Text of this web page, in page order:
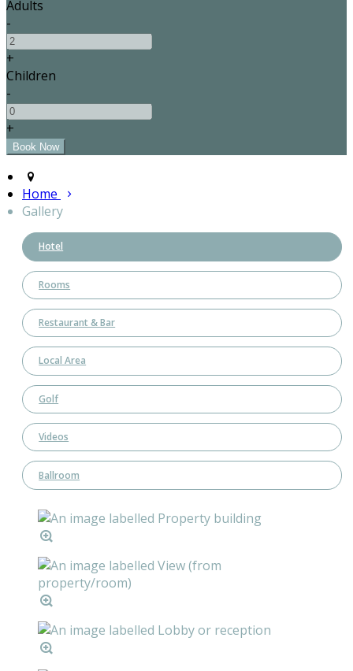
Adults
-
+
Children
-
+
Home
Gallery
Hotel
Rooms
Restaurant & Bar
Local Area
Golf
Videos
Ballroom